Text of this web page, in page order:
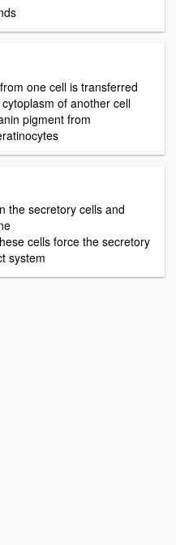
one cell is transferred
of another cell
pigment from
the secretory cells and
cells force the secretory
system